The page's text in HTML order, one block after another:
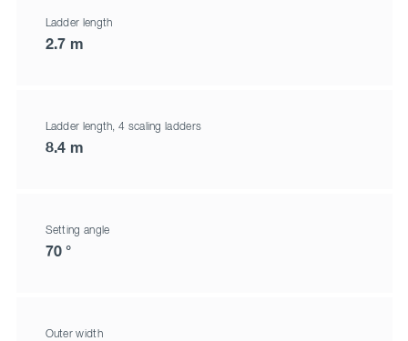
Ladder length
2.7 m
Ladder length, 4 scaling ladders
8.4 m
Setting angle
70 °
Outer width